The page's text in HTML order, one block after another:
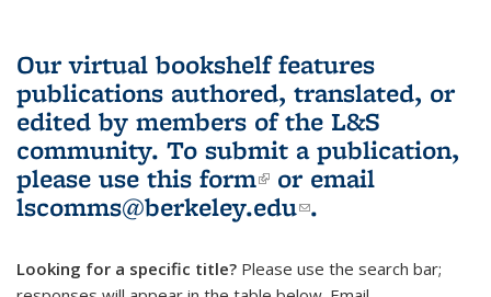
Our virtual bookshelf features
publications authored, translated, or
edited by members of the L&S
community. To submit a publication,
please use this form(link is external)
or email
lscomms@berkeley.edu(link sends e-
.
Looking for a specific title? Please use the search bar;